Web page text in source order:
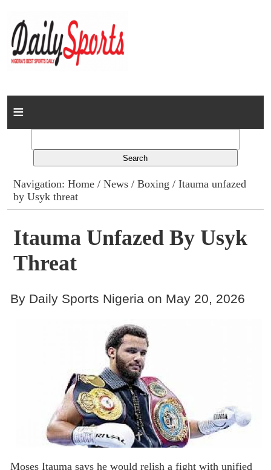
Home
Columns
Advert Rates
Gallery
Contact
Navigation:Home /News /Boxing / Itauma unfazed
by Usyk threat
Itauma Unfazed By Usyk
Threat
By Daily Sports Nigeria on May 20, 2026
Moses Itauma says he would relish a fight with unified